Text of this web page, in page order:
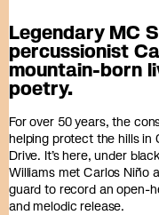
Legendary MC
percussionist
mountain-born
poetry.
For over 50 years, the
helping protect the hills in
Drive. It’s here, under
Williams met Carlos Niño
guard to record an open-
and melodic release.